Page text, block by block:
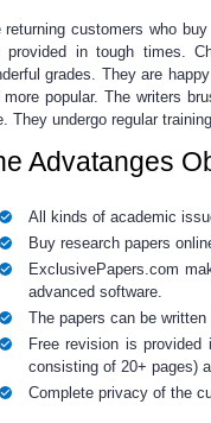
returning customers who
provided in tough times.
grades. They are
more popular. The writers
. They undergo regular
Advatanges
All kinds of academic
Buy research papers
ExclusivePapers.com
advanced software.
The papers can be
Free revision is provided
consisting of 20+ pages)
Complete privacy of the